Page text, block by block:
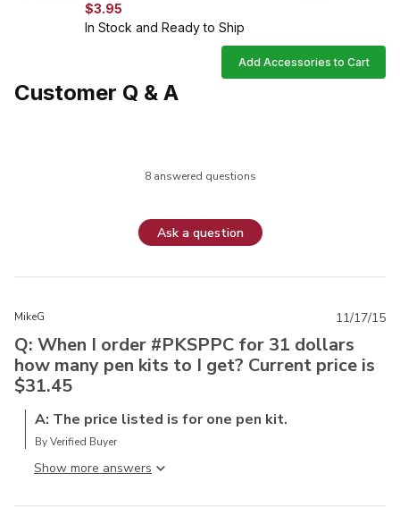
$3.95
In Stock and Ready to Ship
Add Accessories to Cart
Customer Q & A
8 answered questions
Ask a question
MikeG
Q: When I order #PKSPPC for 31 dollars
how many pen kits to I get? Current price is
$31.45
A: The price listed is for one pen kit.
By Verified Buyer
Show more answer
11/17/15